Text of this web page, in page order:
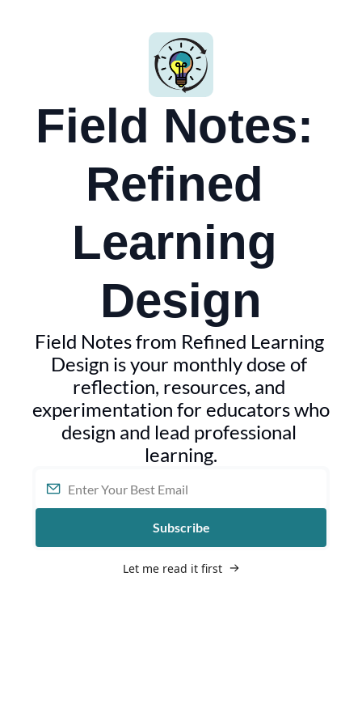
Field Notes:
Refined
Learning
Design
Field Notes from Refined Learning
Design is your monthly dose of
reflection, resources, and
experimentation for educators who
design and lead professional
learning.
Subscribe
Let me read it first